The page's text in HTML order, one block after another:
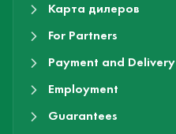
Карта дилеров
For Partners
Payment and Delivery
Employment
Guarantees